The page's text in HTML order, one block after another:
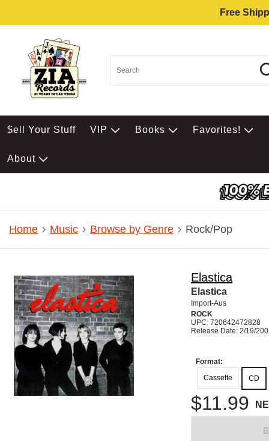
Free
$ell Your Stuff VIP Books Favorites!
About
Home Music Browse by Genre Rock/Pop
Elastica
Elastica
Import-Aus
ROCK
UPC: 720642472828
Release Date: 2/19/
Format:
Cassette
CD
$11.99